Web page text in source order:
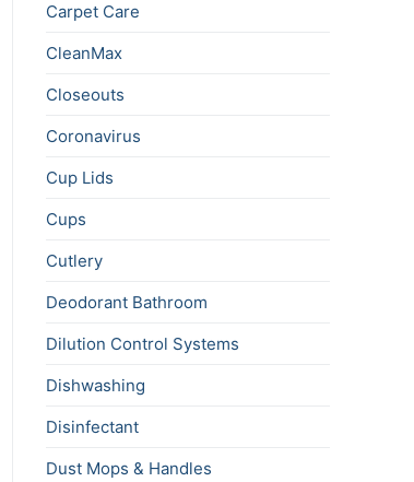
Carpet Care
CleanMax
Closeouts
Coronavirus
Cup Lids
Cups
Cutlery
Deodorant Bathroom
Dilution Control Systems
Dishwashing
Disinfectant
Dust Mops & Handles